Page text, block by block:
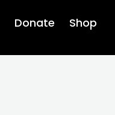
Donate Shop